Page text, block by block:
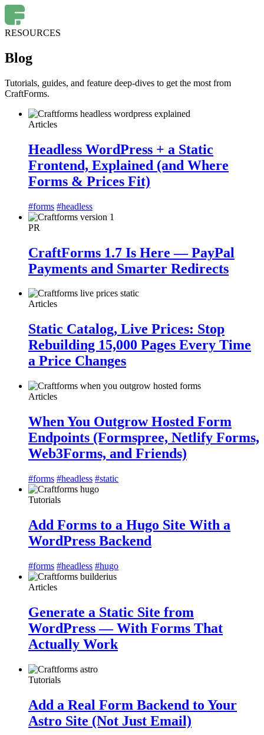
RESOURCES
Blog
Tutorials, guides, and feature deep-dives to get the most from
CraftForms.
Articles
Headless WordPress + a Static
Frontend, Explained (and Where
Forms & Prices Fit)
#forms #headless
PR
CraftForms 1.7 Is Here — PayPal
Payments and Smarter Redirects
Articles
Static Catalog, Live Prices: Stop
Rebuilding 15,000 Pages Every Time
a Price Changes
Articles
When You Outgrow Hosted Form
Endpoints (Formspree, Netlify Forms,
Web3Forms, and Friends)
#forms #headless #static
Tutorials
Add Forms to a Hugo Site With a
WordPress Backend
#forms #headless #hugo
Articles
Generate a Static Site from
WordPress — With Forms That
Actually Work
Tutorials
Add a Real Form Backend to Your
Astro Site (Not Just Email)